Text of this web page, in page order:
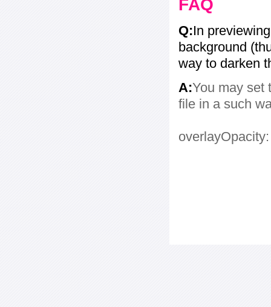
FAQ
Q:In
background
way to darken
A:You may set
file in a such